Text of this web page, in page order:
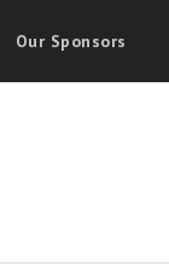
Our Sponsors